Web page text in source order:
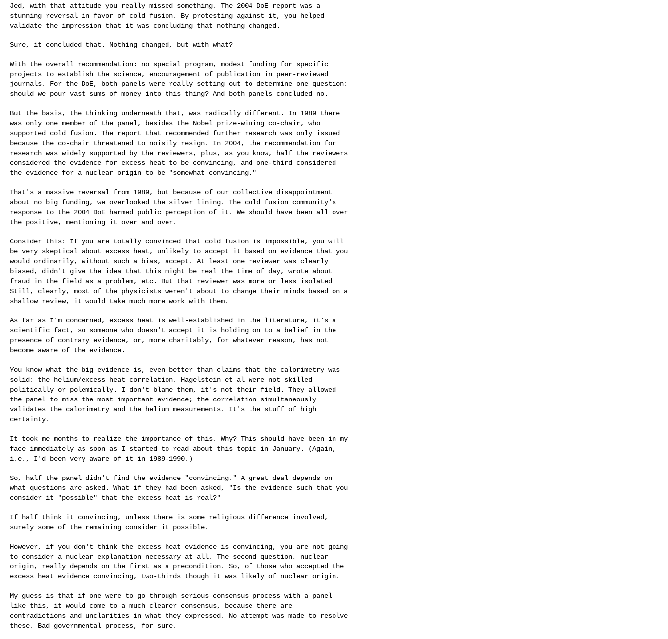
Jed, with that attitude you really missed something. The 2004 DoE report was a
stunning reversal in favor of cold fusion. By protesting against it, you helped
validate the impression that it was concluding that nothing changed.
Sure, it concluded that. Nothing changed, but with what?
With the overall recommendation: no special program, modest funding for specific
projects to establish the science, encouragement of publication in peer-reviewed
journals. For the DoE, both panels were really setting out to determine one question:
should we pour vast sums of money into this thing? And both panels concluded no.
But the basis, the thinking underneath that, was radically different. In 1989 there
was only one member of the panel, besides the Nobel prize-wining co-chair, who
supported cold fusion. The report that recommended further research was only issued
because the co-chair threatened to noisily resign. In 2004, the recommendation for
research was widely supported by the reviewers, plus, as you know,
half the reviewers
considered the evidence for excess heat to be convincing, and one-third considered
the evidence for a nuclear origin to be "somewhat convincing."
That's a massive reversal from 1989, but because of our collective disappointment
about no big funding, we overlooked the silver lining. The cold fusion community's
response to the 2004 DoE harmed public perception of it. We should have been all over
the positive, mentioning it over and over.
Consider this: If you are totally convinced that cold fusion is impossible, you will
be very skeptical about excess heat, unlikely to accept it based on evidence that you
would ordinarily, without such a
bias, accept. At least one reviewer was clearly
biased, didn't give the idea that this might be real the time of day, wrote about
fraud in the field as a problem, etc. But that reviewer was more or less isolated.
Still, clearly, most of the physicists weren't about to change their minds based on a
shallow review, it would take much more work with them.
As far as I'm concerned, excess heat is well-established in the literature, it's a
scientific fact, so someone who doesn't accept it is holding on to a belief in the
presence of contrary evidence, or, more charitably, for whatever reason, has not
become aware of the evidence.
You know what the big evidence is, even better than claims that the calorimetry was
solid: the helium/excess heat correlation. Hagelstein et al were not skilled
politically or polemically. I don't blame them, it's not their field. They allowed
the panel to miss the most important evidence; the correlation simultaneously
validates the calorimetry and the helium measurements. It's the stuff of high
certainty.
It took me months to realize the importance of this. Why? This should
have been in my
face immediately as soon as I started to read about this topic in January. (Again,
i.e., I'd been very aware of it in 1989-1990.)
So, half the panel didn't find the evidence "convincing." A great deal depends on
what questions are asked. What if they had been asked, "Is the evidence such that you
consider it "possible" that the excess heat is real?"
If half think it convincing, unless there is some religious difference involved,
surely some of the remaining consider it possible.
However, if you don't think the excess heat evidence is convincing, you are not going
to consider a nuclear explanation necessary at all. The second question, nuclear
origin, really depends on the first as a precondition. So, of those who accepted the
excess heat evidence convincing, two-thirds though it was likely of nuclear origin.
My guess is that if one were to go through serious consensus process with a panel
like this, it would come to a much clearer consensus,
because there are
contradictions and unclarities in what they expressed. No attempt was made to resolve
these. Bad governmental process, for sure.